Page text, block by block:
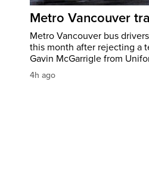
Metro Vancouver
Metro Vancouver bus
this month after rejecting a
Gavin McGarrigle from
4h ago